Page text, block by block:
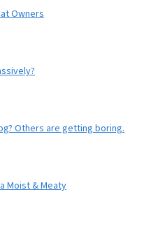
Owners
Others are getting boring.
Moist & Meaty